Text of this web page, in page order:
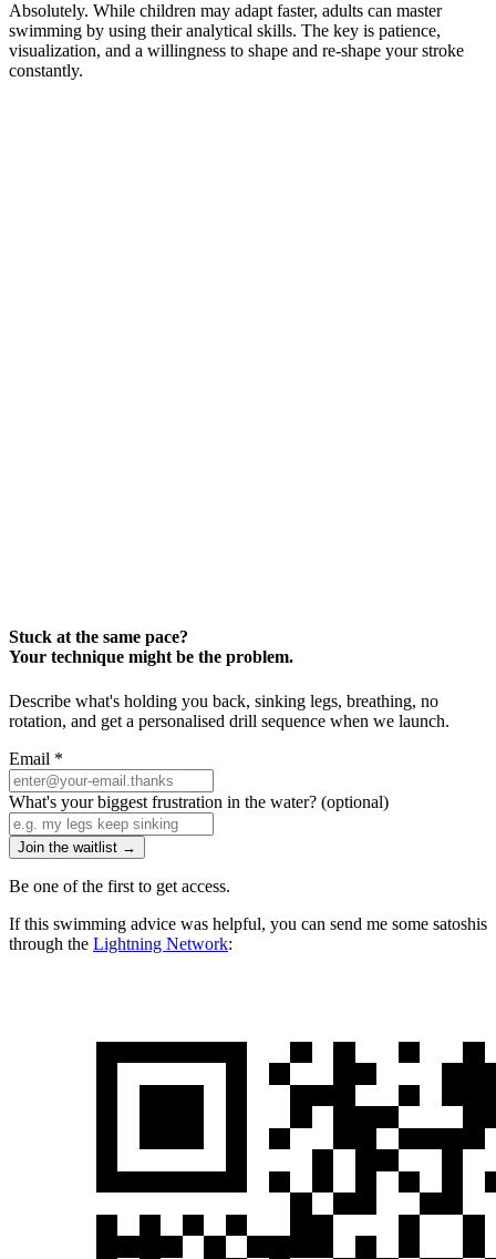
Absolutely. While children may adapt faster, adults can master
swimming by using their analytical skills. The key is patience,
visualization, and a willingness to shape and re-shape your stroke
constantly.
Stuck at the same pace?
Your technique might be the problem.
Describe what's holding you back, sinking legs, breathing, no
rotation, and get a personalised drill sequence when we launch.
Email *
What's your biggest frustration in the water? (optional)
Join the waitlist →
Be one of the first to get access.
If this swimming advice was helpful, you can send me some satoshis
through the Lightning Network: